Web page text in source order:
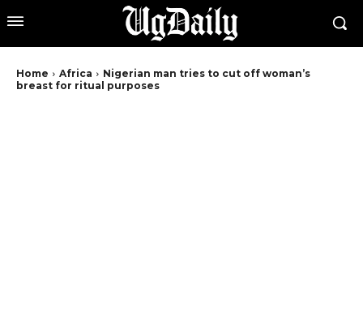
Home Africa
Nigerian man tries to cut off woman’s
breast for ritual purposes